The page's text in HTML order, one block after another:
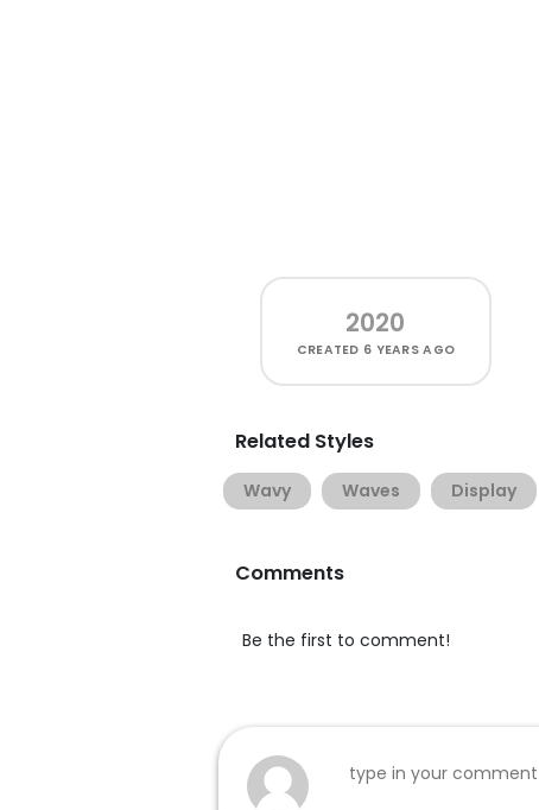
2020
CREATED 6 YEARS AGO
Related Styles
Wavy Waves Display
Comments
Be the first to comment!